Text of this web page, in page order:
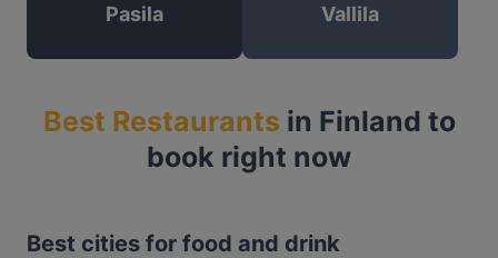
Pasila Vallila
Best Restaurants in Finland to
book right now
Best cities for food and drink